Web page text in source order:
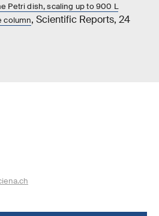
Petri dish, scaling up to 900 L
column, Scientific Reports, 24